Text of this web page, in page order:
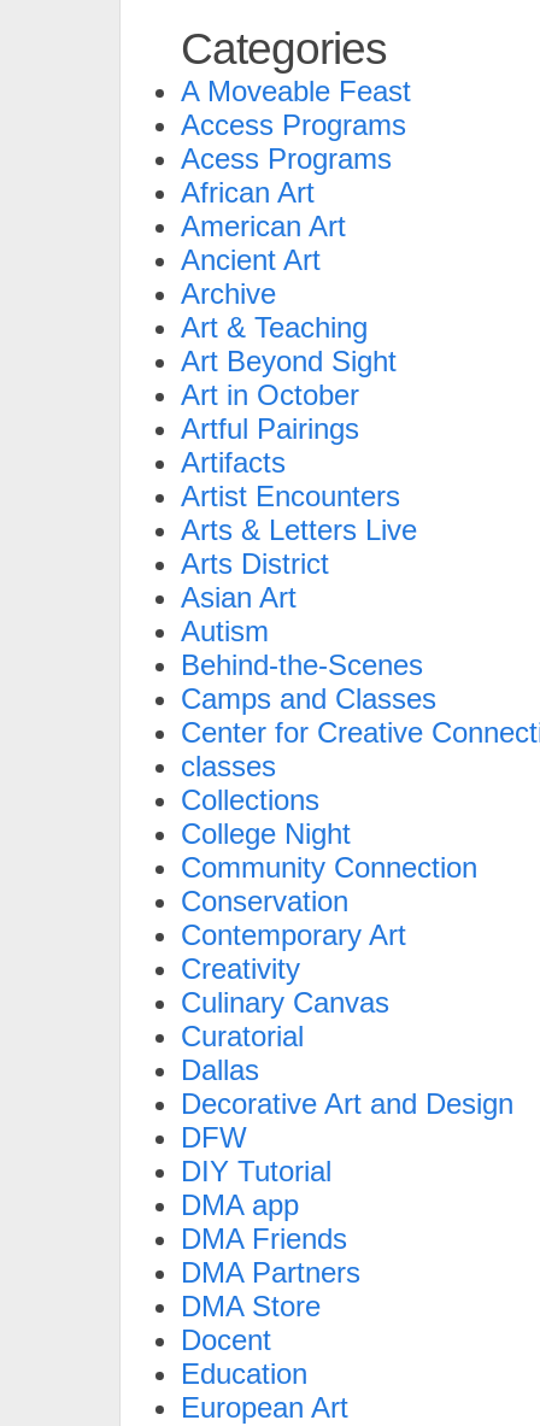
Categories
A Moveable Feast
Access Programs
Acess Programs
African Art
American Art
Ancient Art
Archive
Art & Teaching
Art Beyond Sight
Art in October
Artful Pairings
Artifacts
Artist Encounters
Arts & Letters Live
Arts District
Asian Art
Autism
Behind-the-Scenes
Camps and Classes
Center for Creative
classes
Collections
College Night
Community Connection
Conservation
Contemporary Art
Creativity
Culinary Canvas
Curatorial
Dallas
Decorative Art and Design
DFW
DIY Tutorial
DMA app
DMA Friends
DMA Partners
DMA Store
Docent
Education
European Art